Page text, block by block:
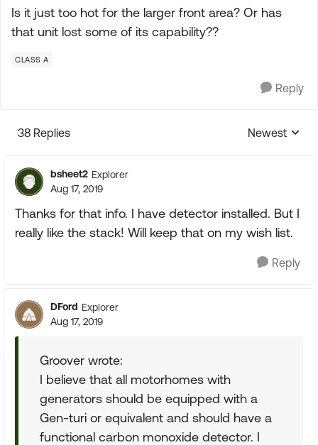
Is it just too hot for the larger front area? Or has
that unit lost some of its capability??
CLASS A
Reply
38 Replies
Replies
Newest
bsheet2 Explorer
Aug 17, 2019
Thanks for that info. I have detector installed. But I
really like the stack! Will keep that on my wish list.
Reply
DFord Explorer
Aug 17, 2019
Groover wrote:
I believe that all motorhomes with
generators should be equipped with a
Gen-turi or equivalent and should have a
functional carbon monoxide detector. I